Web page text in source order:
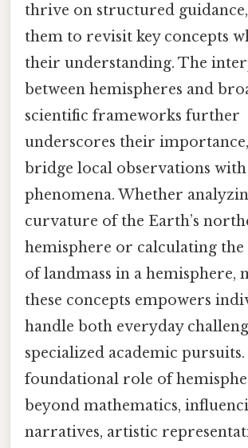
thrive on structured
them to revisit key concepts
their understanding. The
between hemispheres and
scientific frameworks further
underscores their
bridge local observations
phenomena. Whether
curvature of the Earth’s
hemisphere or calculating
of landmass in a hemisphere,
these concepts empowers
handle both everyday
specialized academic pursuits.
foundational role of
beyond mathematics,
narratives, artistic